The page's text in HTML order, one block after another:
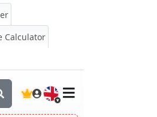
Calculator
🇬🇧